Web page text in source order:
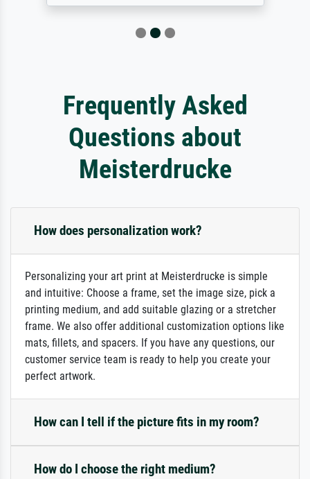
Frequently Asked
Questions about
Meisterdrucke
How does personalization work?
Personalizing your art print at Meisterdrucke is simple
and intuitive: Choose a frame, set the image size, pick a
printing medium, and add suitable glazing or a stretcher
frame. We also offer additional customization options like
mats, fillets, and spacers. If you have any questions, our
customer service team is ready to help you create your
perfect artwork.
How can I tell if the picture fits in my room?
How do I choose the right medium?